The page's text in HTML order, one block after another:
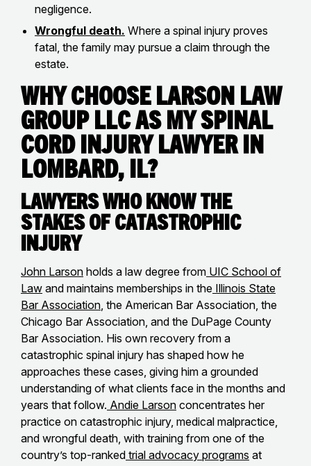
negligence.
Wrongful death. Where a spinal injury proves
fatal, the family may pursue a claim through the
estate.
Why Choose Larson Law
Group LLC as my Spinal
Cord Injury Lawyer in
Lombard, IL?
Lawyers Who Know the
Stakes of Catastrophic
Injury
John Larson holds a law degree from UIC School of
Law and maintains memberships in the Illinois State
Bar Association, the American Bar Association, the
Chicago Bar Association, and the DuPage County
Bar Association. His own recovery from a
catastrophic spinal injury has shaped how he
approaches these cases, giving him a grounded
understanding of what clients face in the months and
years that follow. Andie Larson concentrates her
practice on catastrophic injury, medical malpractice,
and wrongful death, with training from one of the
country’s top-ranked trial advocacy programs at